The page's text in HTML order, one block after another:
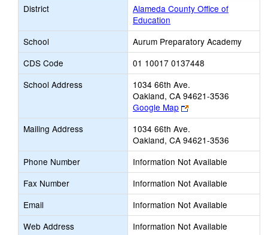
District
Alameda County Office of
Education
School
Aurum Preparatory Academy
CDS Code
01 10017 0137448
School Address
1034 66th Ave.
Oakland, CA 94621-3536
Google Map
Link
opens
new
browser
tab
Mailing Address
1034 66th Ave.
Oakland, CA 94621-3536
Phone Number
Information Not Available
Fax Number
Information Not Available
Email
Information Not Available
Web Address
Information Not Available